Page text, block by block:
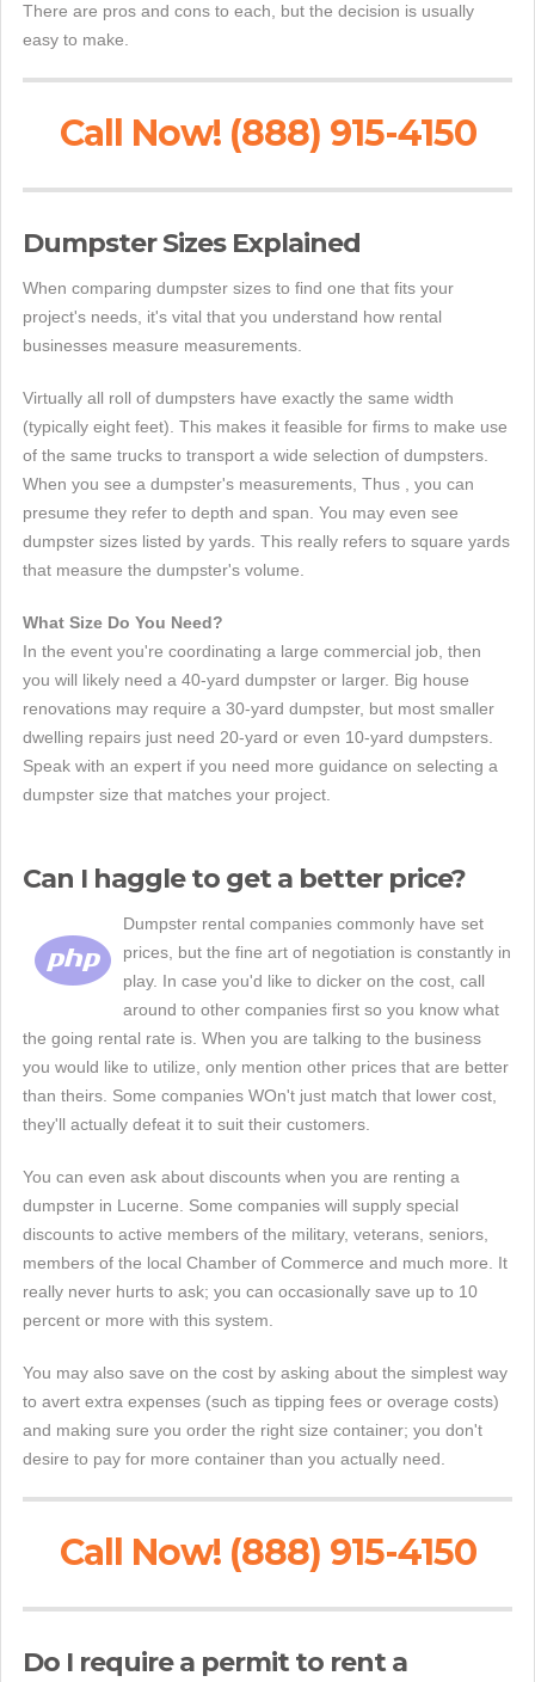
There are pros and cons to each, but the decision is usually
easy to make.
Call Now! (888) 915-4150
Dumpster Sizes Explained
When comparing dumpster sizes to find one that fits your
project's needs, it's vital that you understand how rental
businesses measure measurements.
Virtually all roll of dumpsters have exactly the same width
(typically eight feet). This makes it feasible for firms to make use
of the same trucks to transport a wide selection of dumpsters.
When you see a dumpster's measurements, Thus , you can
presume they refer to depth and span. You may even see
dumpster sizes listed by yards. This really refers to square yards
that measure the dumpster's volume.
What Size Do You Need?
In the event you're coordinating a large commercial job, then
you will likely need a 40-yard dumpster or larger. Big house
renovations may require a 30-yard dumpster, but most smaller
dwelling repairs just need 20-yard or even 10-yard dumpsters.
Speak with an expert if you need more guidance on selecting a
dumpster size that matches your project.
Can I haggle to get a better price?
Dumpster rental companies commonly have set
prices, but the fine art of negotiation is constantly in
play. In case you'd like to dicker on the cost, call
around to other companies first so you know what
the going rental rate is. When you are talking to the business
you would like to utilize, only mention other prices that are better
than theirs. Some companies WOn't just match that lower cost,
they'll actually defeat it to suit their customers.
You can even ask about discounts when you are renting a
dumpster in Lucerne. Some companies will supply special
discounts to active members of the military, veterans, seniors,
members of the local Chamber of Commerce and much more. It
really never hurts to ask; you can occasionally save up to 10
percent or more with this system.
You may also save on the cost by asking about the simplest way
to avert extra expenses (such as tipping fees or overage costs)
and making sure you order the right size container; you don't
desire to pay for more container than you actually need.
Call Now! (888) 915-4150
Do I require a permit to rent a